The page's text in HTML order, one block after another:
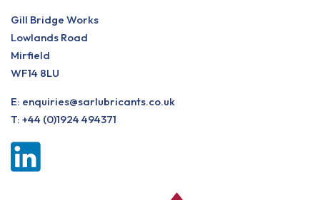
Gill Bridge Works
Lowlands Road
Mirfield
WF14 8LU
E: enquiries@sarlubricants.co.uk
T: +44 (0)1924 494371